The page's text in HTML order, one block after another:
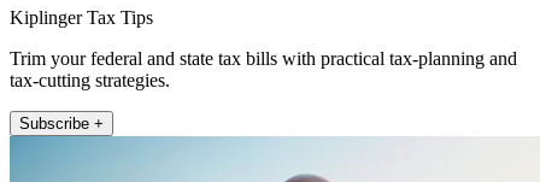
Kiplinger Tax Tips
Trim your federal and state tax bills with practical tax-planning and
tax-cutting strategies.
Subscribe +